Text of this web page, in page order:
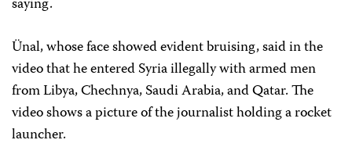
Ünal, whose face showed evident bruising, said in the
video that he entered Syria illegally with armed men
from Libya, Chechnya, Saudi Arabia, and Qatar. The
video shows a picture of the journalist holding a rocket
launcher.